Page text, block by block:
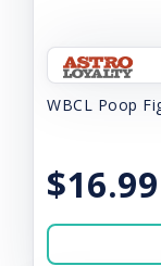
WBCL Poop
$16.99